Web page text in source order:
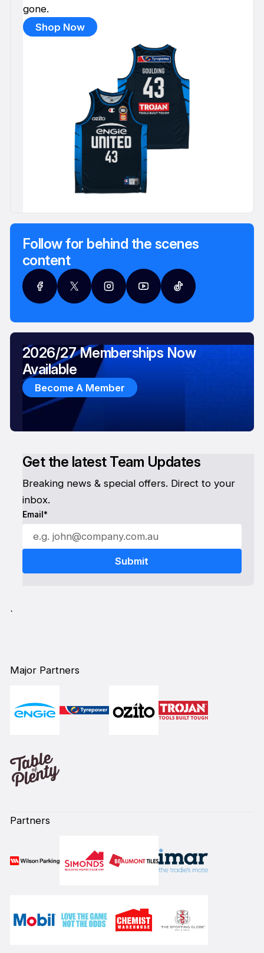
gone.
Shop Now
Follow for behind the scenes
content
Get the latest Team Updates
Breaking news & special offers. Direct to your
inbox.
Email*
2026/27 Memberships Now
Available
Become A Member
`
Major Partners
Partners